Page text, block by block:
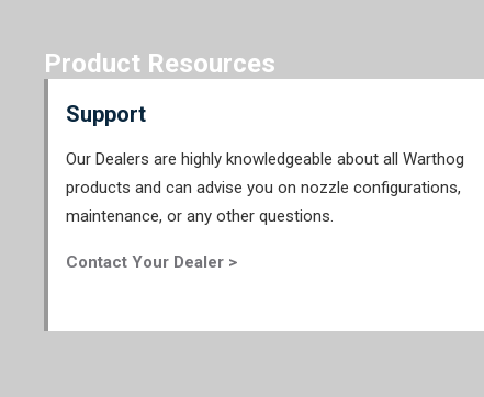
Product Resources
Support
Our Dealers are highly knowledgeable about all Warthog
products and can advise you on nozzle configurations,
maintenance, or any other questions.
Contact Your Dealer >